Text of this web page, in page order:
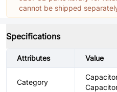
cannot be shipped
Specifications
Attributes Value
Category